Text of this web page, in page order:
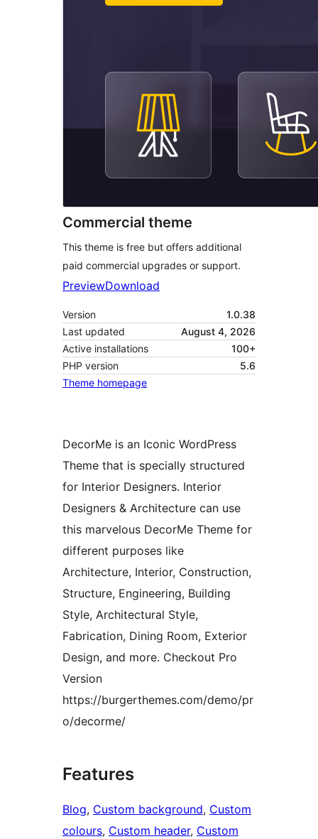
Commercial theme
This theme is free but offers additional
paid commercial upgrades or support.
PreviewDownload
Version
1.0.38
Last updated
August 4, 2026
Active installations
100+
PHP version
5.6
Theme homepage
DecorMe is an Iconic WordPress
Theme that is specially structured
for Interior Designers. Interior
Designers & Architecture can use
this marvelous DecorMe Theme for
different purposes like
Architecture, Interior, Construction,
Structure, Engineering, Building
Style, Architectural Style,
Fabrication, Dining Room, Exterior
Design, and more. Checkout Pro
Version
https://burgerthemes.com/demo/pr
o/decorme/
Features
Blog, Custom background, Custom
colours, Custom header, Custom